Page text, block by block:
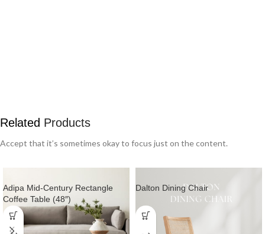
Related Products
Accept that it’s sometimes okay to focus just on the content.
Adipa Mid-Century Rectangle
Coffee Table (48″)
Dalton Dining Chair